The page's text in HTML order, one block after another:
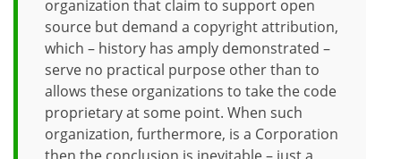
organization that claim to support open
source but demand a copyright attribution,
which – history has amply demonstrated –
serve no practical purpose other than to
allows these organizations to take the code
proprietary at some point. When such
organization, furthermore, is a Corporation